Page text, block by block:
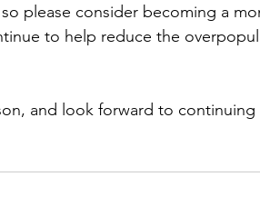
please consider becoming a
to help reduce the
and look forward to